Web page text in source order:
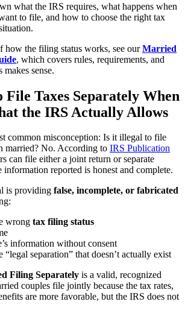
what the IRS requires, what happens when
to file, and how to choose the right tax
the filing status works, see ourMarried
, which covers rules, requirements, and
sense.
Taxes Separately When
the IRS Actually Allows
common misconception: Is it illegal to file
married? No. According to IRS Publication
can file either a joint return or separate
information reported is honest and complete.
is providing false, incomplete, or fabricated
wrong tax filing status
information without consent
“legal separation” that doesn’t actually exist
Filing Separately is a valid, recognized
couples file jointly because the tax rates,
are more favorable, but the IRS does not